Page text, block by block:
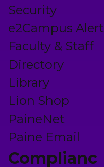
Security
e2Campus Alert
Faculty & Staff
Directory
Library
Lion Shop
PaineNet
Paine Email
Complianc